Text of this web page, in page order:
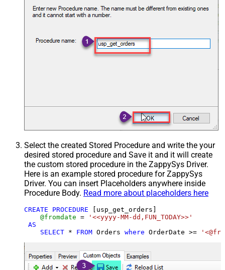
Select the created Stored Procedure and write the your
desired stored procedure and Save it and it will create
the custom stored procedure in the ZappySys Driver.
Here is an example stored procedure for ZappySys
Driver. You can insert Placeholders anywhere inside
Procedure Body. Read more about placeholders here
CREATE PROCEDURE [usp_get_orders]
@fromdate =
'<<yyyy-MM-dd,FUN_TODAY>>'
AS
SELECT * FROM Orders where OrderDate >=